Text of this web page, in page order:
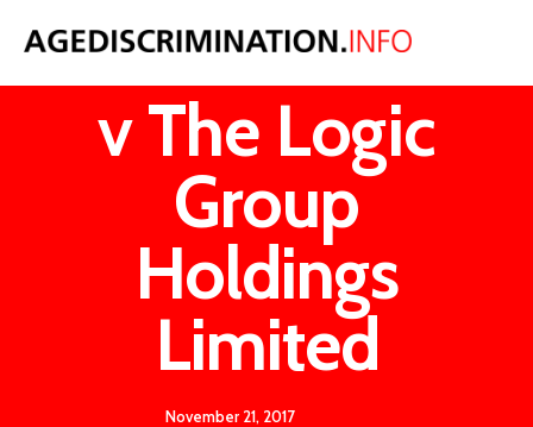
Ms Russell
v The Logic
Group
Holdings
Limited
November 21, 2017